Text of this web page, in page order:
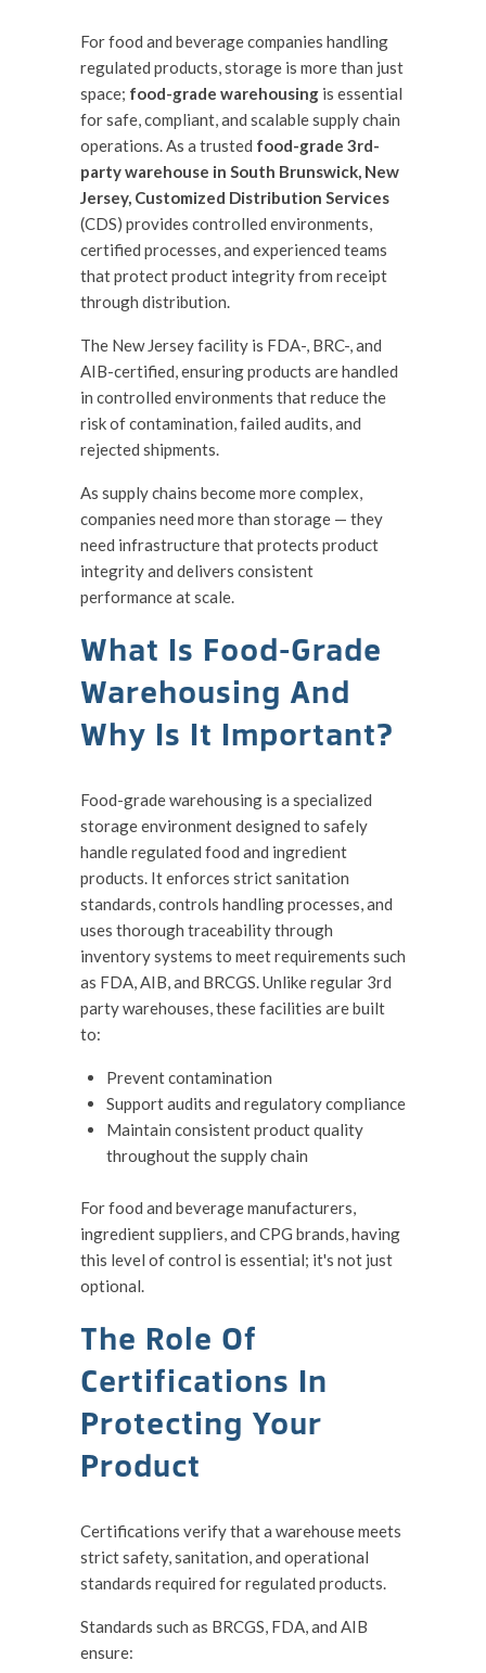
For food and beverage companies handling
regulated products, storage is more than just
space; food-grade warehousing is essential
for safe, compliant, and scalable supply chain
operations. As a trusted food-grade 3rd-
party warehouse in South Brunswick, New
Jersey, Customized Distribution Services
(CDS) provides controlled environments,
certified processes, and experienced teams
that protect product integrity from receipt
through distribution.
The New Jersey facility is FDA-, BRC-, and
AIB-certified, ensuring products are handled
in controlled environments that reduce the
risk of contamination, failed audits, and
rejected shipments.
As supply chains become more complex,
companies need more than storage — they
need infrastructure that protects product
integrity and delivers consistent
performance at scale.
What Is Food-Grade
Warehousing And
Why Is It Important?
Food-grade warehousing is a specialized
storage environment designed to safely
handle regulated food and ingredient
products. It enforces strict sanitation
standards, controls handling processes, and
uses thorough traceability through
inventory systems to meet requirements such
as FDA, AIB, and BRCGS. Unlike regular 3rd
party warehouses, these facilities are built
to:
Prevent contamination
Support audits and regulatory compliance
Maintain consistent product quality
throughout the supply chain
For food and beverage manufacturers,
ingredient suppliers, and CPG brands, having
this level of control is essential; it's not just
optional.
The Role Of
Certifications In
Protecting Your
Product
Certifications verify that a warehouse meets
strict safety, sanitation, and operational
standards required for regulated products.
Standards such as BRCGS, FDA, and AIB
ensure: